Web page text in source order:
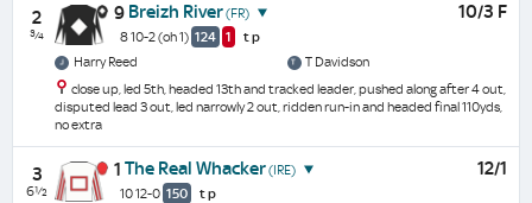
2
¾
9 Breizh River(FR)
8 10-2(oh 1) 124 1 tp
10/3 F
Harry Reed
T Davidson
close up, led 5th, headed 13th and tracked leader, pushed along after 4 out,
disputed lead 3 out, led narrowly 2 out, ridden run-in and headed final 110yds,
no extra
3
6½
1 The Real Whacker(IRE)
10 12-0 150 tp
12/1